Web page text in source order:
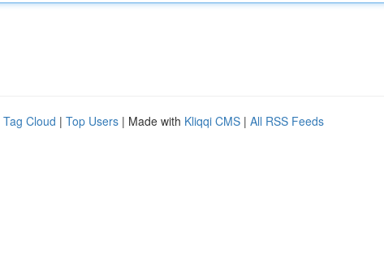
Tag Cloud | Top Users | Made with Kliqqi CMS | All RSS Feeds